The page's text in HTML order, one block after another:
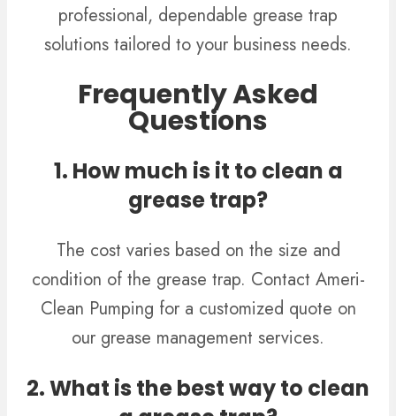
professional, dependable grease trap
solutions tailored to your business needs.
Frequently Asked
Questions
1. How much is it to clean a
grease trap?
The cost varies based on the size and
condition of the grease trap. Contact Ameri-
Clean Pumping for a customized quote on
our grease management services.
2. What is the best way to clean